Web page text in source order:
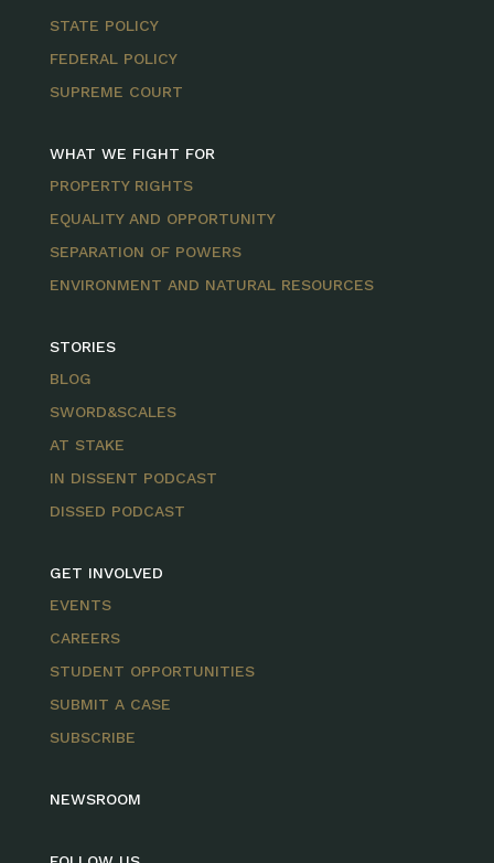
STATE POLICY
FEDERAL POLICY
SUPREME COURT
WHAT WE FIGHT FOR
PROPERTY RIGHTS
EQUALITY AND OPPORTUNITY
SEPARATION OF POWERS
ENVIRONMENT AND NATURAL RESOURCES
STORIES
BLOG
SWORD&SCALES
AT STAKE
IN DISSENT PODCAST
DISSED PODCAST
GET INVOLVED
EVENTS
CAREERS
STUDENT OPPORTUNITIES
SUBMIT A CASE
SUBSCRIBE
NEWSROOM